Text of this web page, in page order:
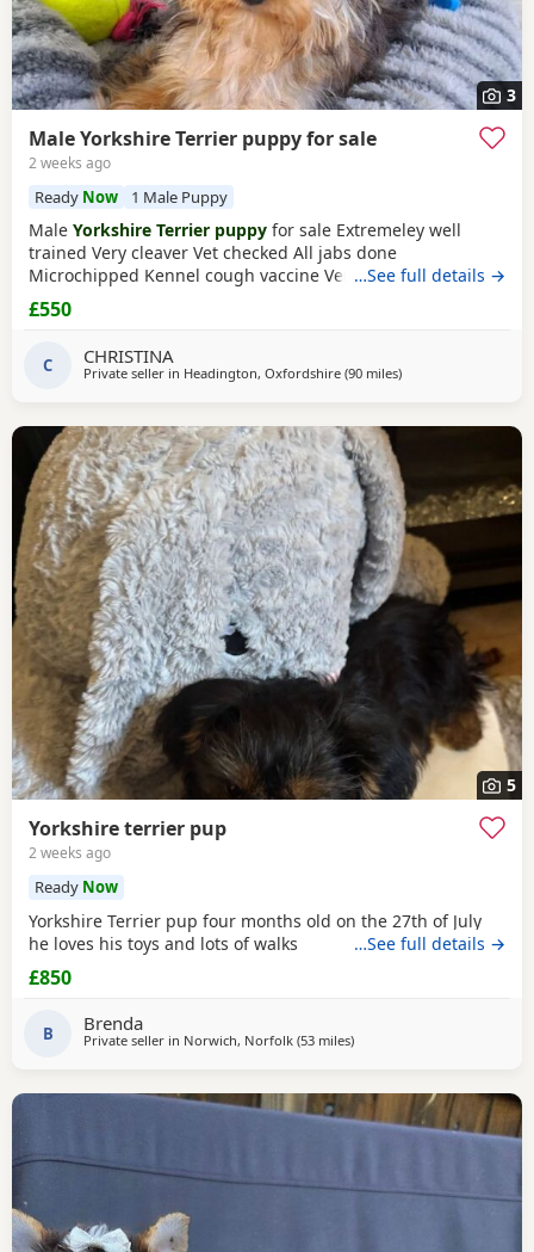
3
Male Yorkshire Terrier puppy for sale
2 weeks ago
Ready Now 1 Male Puppy
Male Yorkshire Terrier puppy for sale Extremeley well
trained Very cleaver Vet checked All jabs done
Microchipped Kennel cough vaccine Very affectionate
Loves children Ideal family companion Worth viewing him
anytime
…See full details →
£550
C CHRISTINA
Private seller in Headington, Oxfordshire (90 milesaway from Colchester
)
5
Yorkshire terrier pup
2 weeks ago
Ready Now
Yorkshire Terrier pup four months old on the 27th of July
he loves his toys and lots of walks
…See full details →
£850
B Brenda
Private seller in Norwich, Norfolk (53 milesaway from Colchester
)